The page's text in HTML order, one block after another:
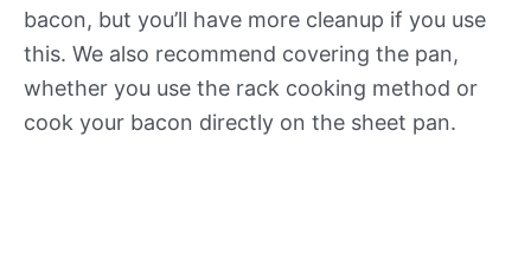
bacon, but you’ll have more cleanup if you use
this. We also recommend covering the pan,
whether you use the rack cooking method or
cook your bacon directly on the sheet pan.